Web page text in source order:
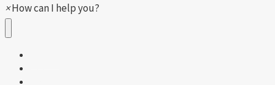
×How can I help you?